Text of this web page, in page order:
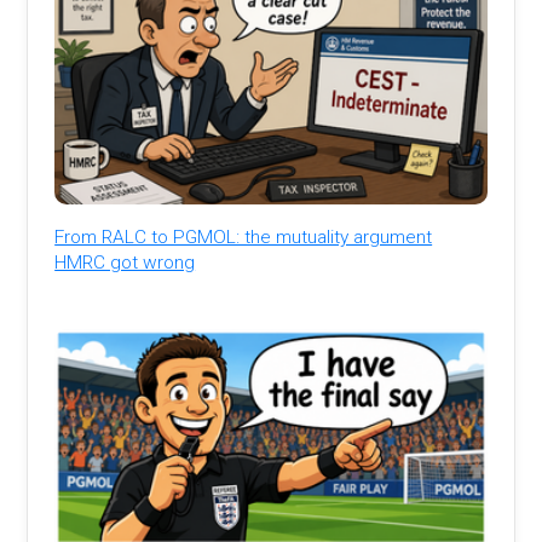
From RALC to PGMOL: the mutuality argument
HMRC got wrong